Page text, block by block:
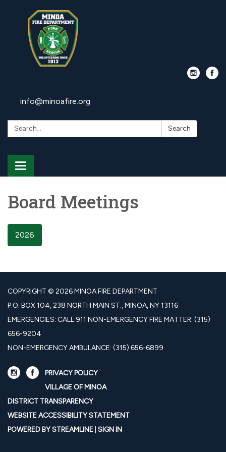
info@minoafire.org
Search: Search
Toggle
navigation
Board Meetings
2026
COPYRIGHT © 2026 MINOA FIRE DEPARTMENT
P.O. BOX 104, 238 NORTH MAIN ST., MINOA, NY 13116
EMERGENCIES: CALL 911 NON-EMERGENCY FIRE MATTER: (315)
656-9204
NON-EMERGENCY AMBULANCE: (315) 656-6899
PRIVACY POLICY
VILLAGE OF MINOA
DISTRICT TRANSPARENCY
WEBSITE ACCESSIBILITY STATEMENT
POWERED BY STREAMLINE SIGN IN